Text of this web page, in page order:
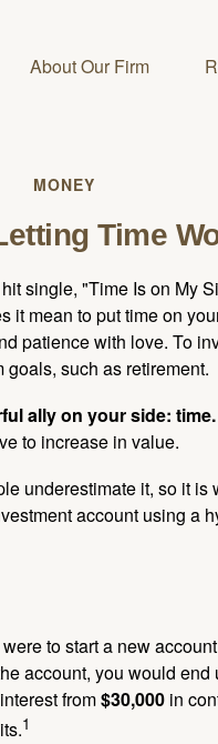
About Our Firm
MONEY
Time
single, "Time Is on My
it mean to put time on
patience with love. To
such as retirement.
ally on your side: time.
to increase in value.
underestimate it, so it is
account using a
to start a new
account, you would end
from$30,000 in
1